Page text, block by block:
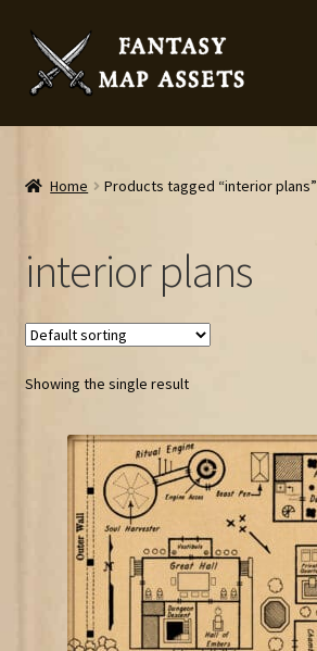
Skip
to
navigation
Skip
to
content
Home
Map Assets & Resources Shop
Home Products tagged “interior plans”
interior plans
Showing the single result